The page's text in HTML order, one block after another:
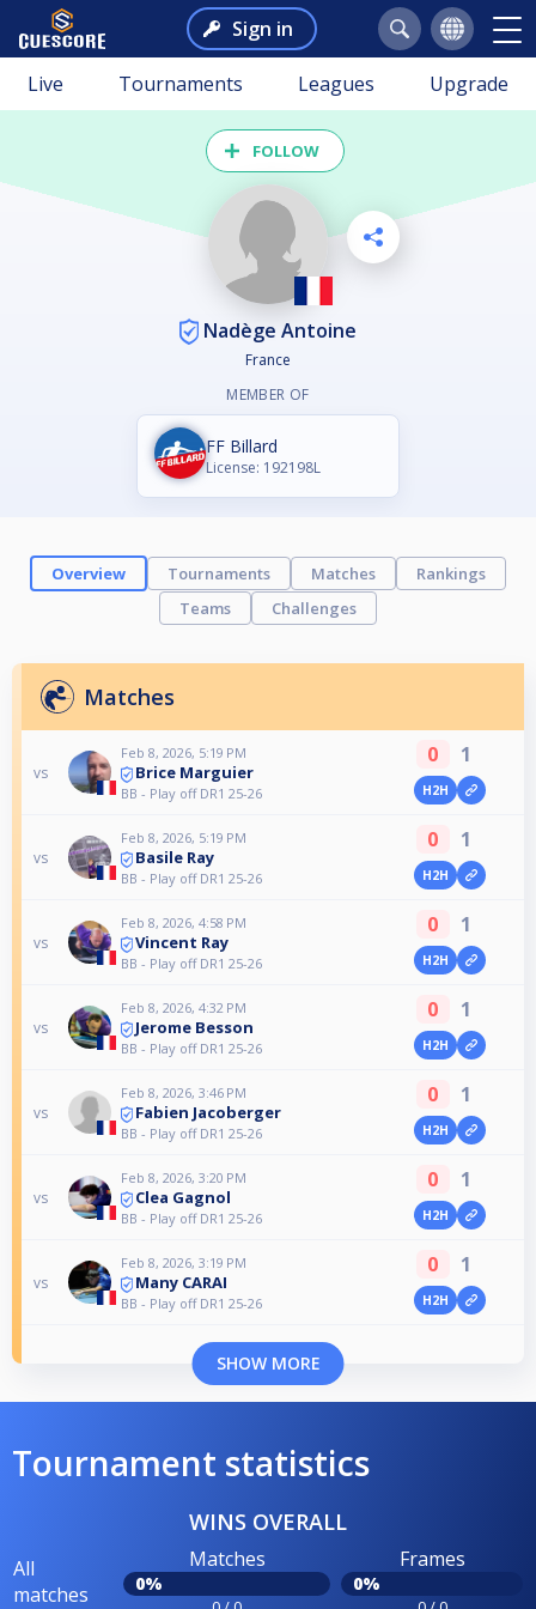
Sign in
Live Tournaments Leagues Upgrade
FOLLOW
Nadège Antoine
France
MEMBER OF
FF Billard
License: 192198L
Overview Tournaments Matches
Rankings
Teams
Challenges
Matches
vs
Feb 8, 2026, 5:19 PM
Brice Marguier
BB - Play off DR1 25-26
0 1
H2H
vs
Feb 8, 2026, 5:19 PM
Basile Ray
BB - Play off DR1 25-26
0 1
H2H
vs
Feb 8, 2026, 4:58 PM
Vincent Ray
BB - Play off DR1 25-26
0 1
H2H
vs
Feb 8, 2026, 4:32 PM
Jerome Besson
BB - Play off DR1 25-26
0 1
H2H
vs
Feb 8, 2026, 3:46 PM
Fabien Jacoberger
BB - Play off DR1 25-26
0 1
H2H
vs
Feb 8, 2026, 3:20 PM
Clea Gagnol
BB - Play off DR1 25-26
0 1
H2H
vs
Feb 8, 2026, 3:19 PM
Many CARAI
BB - Play off DR1 25-26
0 1
H2H
SHOW MORE
Tournament statistics
WINS OVERALL
All
matches
Matches
0%
Frames
0%